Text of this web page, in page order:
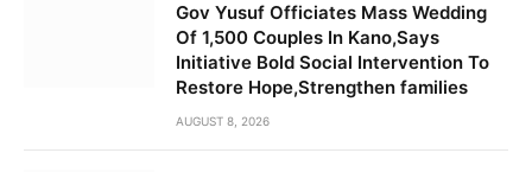
Gov Yusuf Officiates Mass Wedding
Of 1,500 Couples In Kano,Says
Initiative Bold Social Intervention To
Restore Hope,Strengthen families
AUGUST 8, 2026